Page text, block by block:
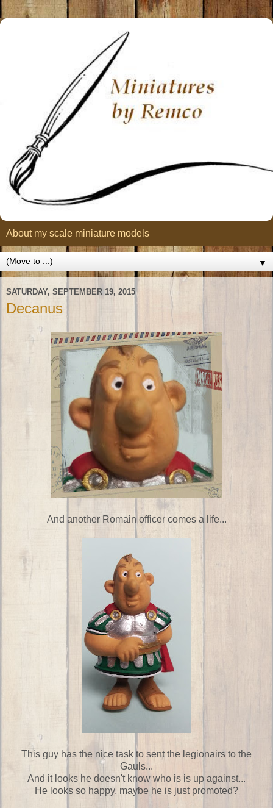
About my scale miniature models
▼
SATURDAY, SEPTEMBER 19, 2015
Decanus
And another Romain officer comes a life...
This guy has the nice task to sent the legionairs to the
Gauls...
And it looks he doesn't know who is is up against...
He looks so happy, maybe he is just promoted?